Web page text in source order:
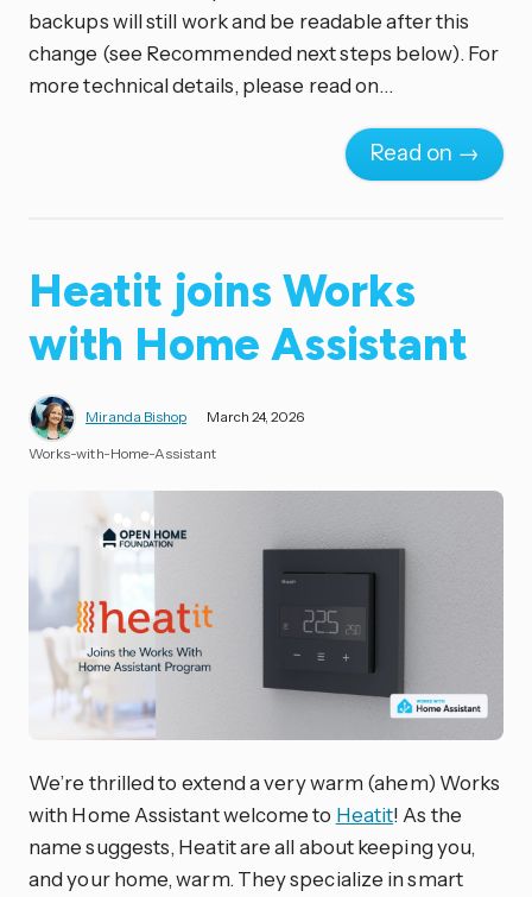
backups will still work and be readable after this
change (see Recommended next steps below). For
more technical details, please read on…
Read on →
Heatit joins Works
with Home Assistant
Miranda Bishop March 24, 2026
Works-with-Home-Assistant
We’re thrilled to extend a very warm (ahem) Works
with Home Assistant welcome to Heatit! As the
name suggests, Heatit are all about keeping you,
and your home, warm. They specialize in smart